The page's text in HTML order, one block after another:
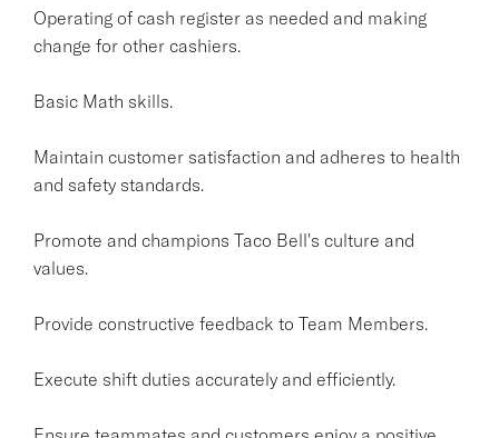
Operating of cash register as needed and making
change for other cashiers.
Basic Math skills.
Maintain customer satisfaction and adheres to health
and safety standards.
Promote and champions Taco Bell's culture and
values.
Provide constructive feedback to Team Members.
Execute shift duties accurately and efficiently.